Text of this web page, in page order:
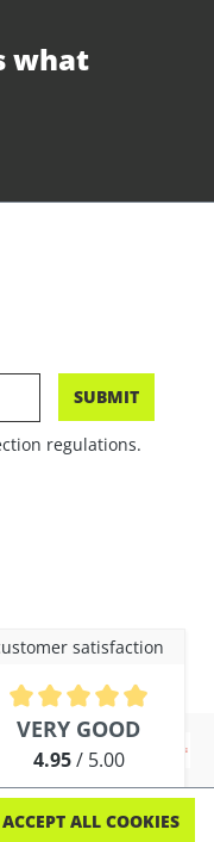
what
satisfaction
rating of 4.9 out of 5
VERY GOOD
4.95/ 5.00
out of 254 reviews
SUBMIT
regulations.
ACCEPT ALL COOKIES